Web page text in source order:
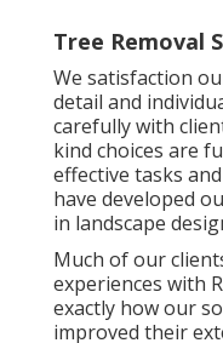
Tree Removal
We satisfaction
detail and
carefully with
kind choices are
effective tasks
have developed
in landscape
Much of our
experiences with
exactly how our
improved their